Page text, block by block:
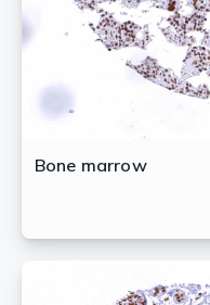
Bone marrow